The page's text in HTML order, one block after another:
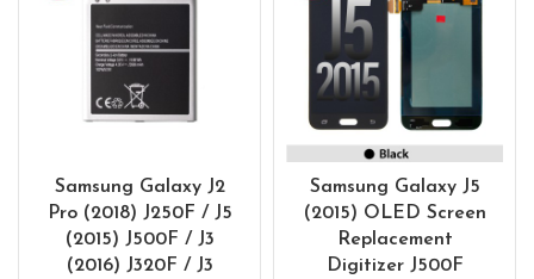
Samsung Galaxy J2
Pro (2018) J250F / J5
(2015) J500F / J3
(2016) J320F / J3
Samsung Galaxy J5
(2015) OLED Screen
Replacement
Digitizer J500F